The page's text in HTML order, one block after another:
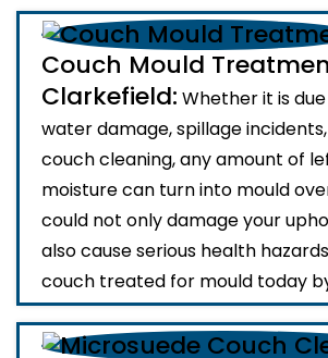
Couch Mould
Clarkefield: Whether it is
water damage, spillage incidents,
couch cleaning, any amount of
moisture can turn into mould
could not only damage your
also cause serious health
couch treated for mould today